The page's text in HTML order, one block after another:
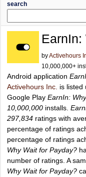
search
byActivehours
10,000,000+
Android application
Activehours Inc. is listed
Google Play EarnIn:
10,000,000 installs.
297,834 ratings with
percentage of ratings
percentage of ratings
Why Wait for Payday?
number of ratings. A
Why Wait for Payday?